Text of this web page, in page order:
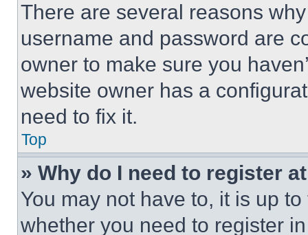
There are several reasons
username and password are
owner to make sure you
website owner has a
need to fix it.
Top
» Why do I need to register
You may not have to, it is up
whether you need to register